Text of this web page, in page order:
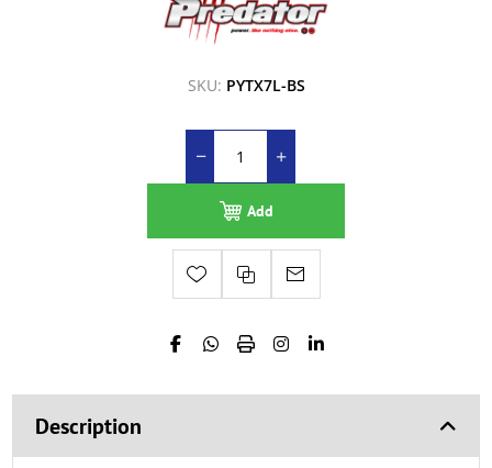
SKU: PYTX7L-BS
Add
Description